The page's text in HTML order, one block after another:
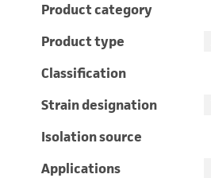
Product category
Product type
Classification
Strain designation
Isolation source
Applications